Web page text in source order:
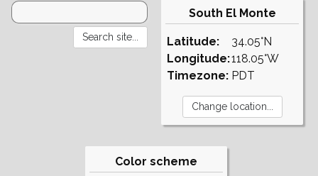
South El Monte
Latitude:
Longitude:
Timezone:
34.05°N
118.05°W
PDT
Color scheme